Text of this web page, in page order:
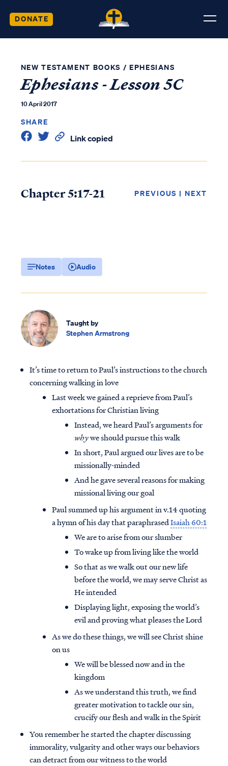
DONATE
NEW TESTAMENT BOOKS / EPHESIANS
Ephesians - Lesson 5C
10 April 2017
SHARE
Link copied
Chapter 5:17-21 PREVIOUS | NEXT
Notes Audio
Taught by
Stephen Armstrong
It’s time to return to Paul’s instructions to the church
concerning walking in love
Last week we gained a reprieve from Paul’s
exhortations for Christian living
Instead, we heard Paul’s arguments for
whywe should pursue this walk
In short, Paul argued our lives are to be
missionally-minded
And he gave several reasons for making
missional living our goal
Paul summed up his argument in v.14 quoting
a hymn of his day that paraphrasedIsaiah 60:1
We are to arise from our slumber
To wake up from living like the world
So that as we walk out our new life
before the world, we may serve Christ as
He intended
Displaying light, exposing the world’s
evil and proving what pleases the Lord
As we do these things, we will see Christ shine
on us
We will be blessed now and in the
kingdom
As we understand this truth, we find
greater motivation to tackle our sin,
crucify our flesh and walk in the Spirit
You remember he started the chapter discussing
immorality, vulgarity and other ways our behaviors
can detract from our witness to the world